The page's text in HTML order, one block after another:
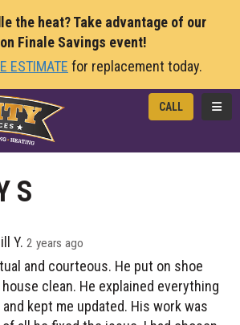
the heat? Take advantage of our
Finale Savings event!
ESTIMATE for replacement today.
CALL
S
Y. 2 years ago
and courteous. He put on shoe
clean. He explained everything
kept me updated. His work was